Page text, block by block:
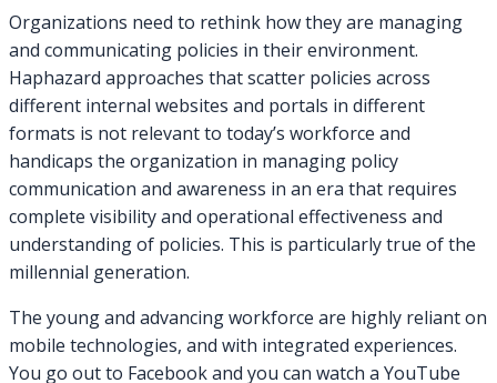
Organizations need to rethink how they are managing
and communicating policies in their environment.
Haphazard approaches that scatter policies across
different internal websites and portals in different
formats is not relevant to today’s workforce and
handicaps the organization in managing policy
communication and awareness in an era that requires
complete visibility and operational effectiveness and
understanding of policies. This is particularly true of the
millennial generation.
The young and advancing workforce are highly reliant on
mobile technologies, and with integrated experiences.
You go out to Facebook and you can watch a YouTube